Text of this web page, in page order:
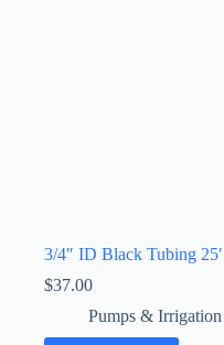
3/4″ ID Black Tubing 25′
$37.00
Pumps & Irrigation